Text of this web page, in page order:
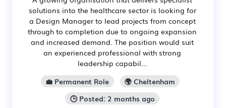
solutions into the healthcare sector is looking for
a Design Manager to lead projects from concept
through to completion due to ongoing expansion
and increased demand. The position would suit
an experienced professional with strong
leadership capabil...
💼 Permanent Role
🌍 Cheltenham
🕒 Posted: 2 months ago